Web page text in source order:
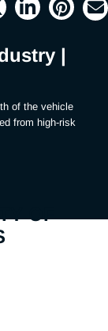
Picture
|
of the vehicle
from high-risk
OF